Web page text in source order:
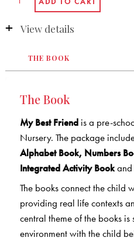
View details
THE BOOK
The Book
My Best Friend is a pre-
Nursery. The package
Alphabet Book, Numbers
Integrated Activity Bookand
The books connect the child
providing real life contexts
central theme of the books
environment with the child